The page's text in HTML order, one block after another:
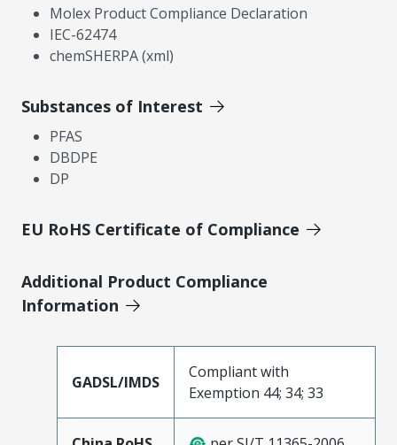
Molex Product Compliance Declaration
IEC-62474
chemSHERPA (xml)
Substances of Interest
PFAS
DBDPE
DP
EU RoHS Certificate of Compliance
Additional Product Compliance
Information
GADSL/IMDS
Compliant with
Exemption 44; 34; 33